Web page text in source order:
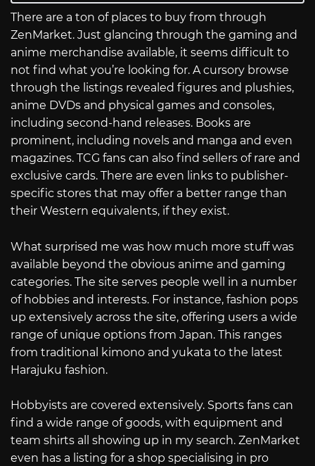
There are a ton of places to buy from through
ZenMarket. Just glancing through the gaming and
anime merchandise available, it seems difficult to
not find what you’re looking for. A cursory browse
through the listings revealed figures and plushies,
anime DVDs and physical games and consoles,
including second-hand releases. Books are
prominent, including novels and manga and even
magazines. TCG fans can also find sellers of rare and
exclusive cards. There are even links to publisher-
specific stores that may offer a better range than
their Western equivalents, if they exist.
What surprised me was how much more stuff was
available beyond the obvious anime and gaming
categories. The site serves people well in a number
of hobbies and interests. For instance, fashion pops
up extensively across the site, offering users a wide
range of unique options from Japan. This ranges
from traditional kimono and yukata to the latest
Harajuku fashion.
Hobbyists are covered extensively. Sports fans can
find a wide range of goods, with equipment and
team shirts all showing up in my search. ZenMarket
even has a listing for a shop specialising in pro